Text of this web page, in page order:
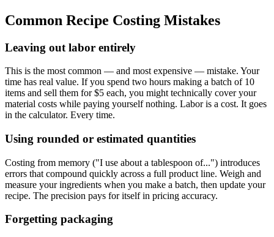
Common Recipe Costing Mistakes
Leaving out labor entirely
This is the most common — and most expensive — mistake. Your
time has real value. If you spend two hours making a batch of 10
items and sell them for $5 each, you might technically cover your
material costs while paying yourself nothing. Labor is a cost. It goes
in the calculator. Every time.
Using rounded or estimated quantities
Costing from memory ("I use about a tablespoon of...") introduces
errors that compound quickly across a full product line. Weigh and
measure your ingredients when you make a batch, then update your
recipe. The precision pays for itself in pricing accuracy.
Forgetting packaging